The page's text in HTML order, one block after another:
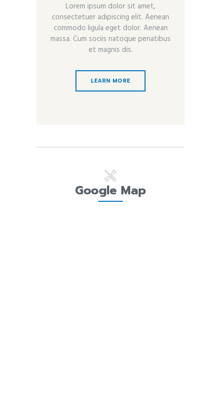
Lorem ipsum dolor sit amet,
consectetuer adipiscing elit. Aenean
commodo ligula eget dolor. Aenean
massa. Cum sociis natoque penatibus
et magnis dis.
LEARN MORE
Google Map